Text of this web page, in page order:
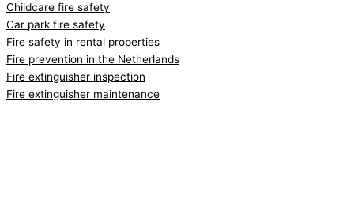
Childcare fire safety
Car park fire safety
Fire safety in rental properties
Fire prevention in the Netherlands
Fire extinguisher inspection
Fire extinguisher maintenance